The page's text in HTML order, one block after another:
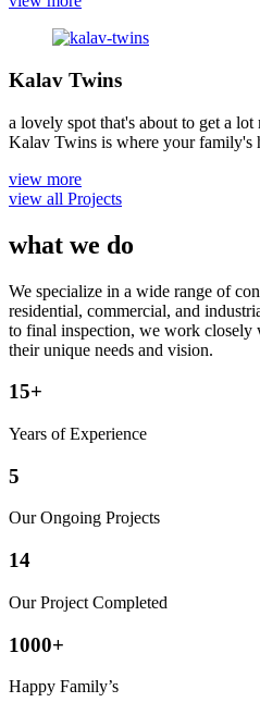
Kalav Twins
a lovely spot that's about to get a
Kalav Twins is where your family's
view more
view all Projects
what we do
We specialize in a wide range of
residential, commercial, and
to final inspection, we work closely
their unique needs and vision.
15+
Years of Experience
5
Our Ongoing Projects
14
Our Project Completed
1000+
Happy Family’s